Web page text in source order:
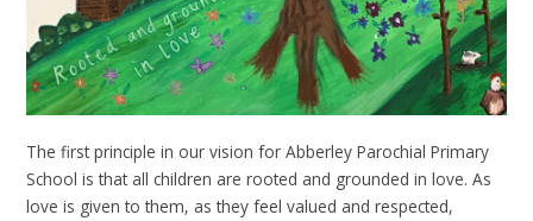
The first principle in our vision for Abberley Parochial Primary
School is that all children are rooted and grounded in love. As
love is given to them, as they feel valued and respected,